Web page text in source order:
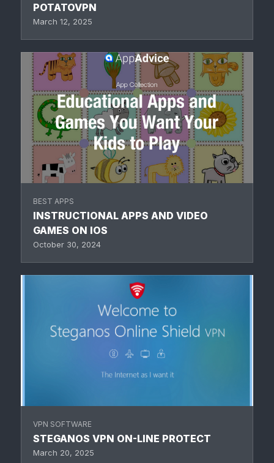
POTATOVPN
March 12, 2025
BEST APPS
INSTRUCTIONAL APPS AND VIDEO
GAMES ON IOS
October 30, 2024
VPN SOFTWARE
STEGANOS VPN ON-LINE PROTECT
March 20, 2025